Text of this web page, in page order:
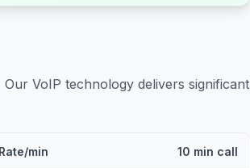
Our VoIP technology delivers significant
Rate/min 10 min call